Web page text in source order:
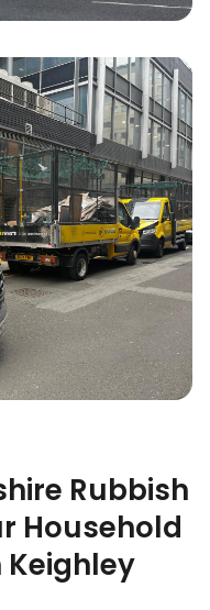
Rubbish
Household
Keighley